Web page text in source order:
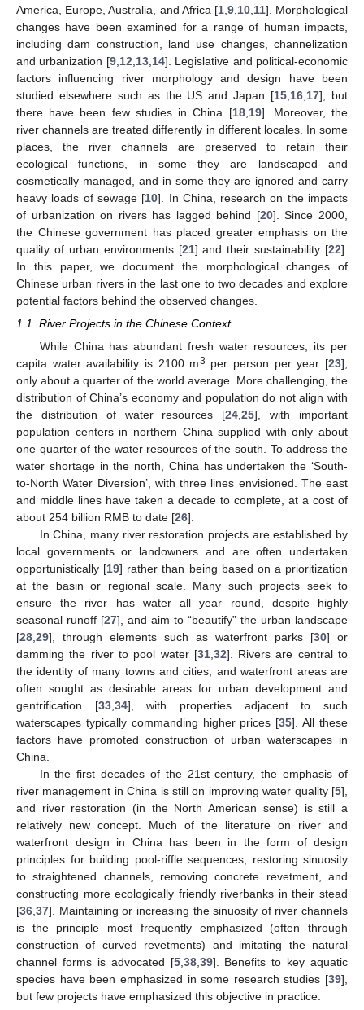
America, Europe, Australia, and Africa [1, 9, 10, 11]. Morphological
changes have been examined for a range of human impacts,
including dam construction, land use changes, channelization
and urbanization [9, 12 13, 14]. Legislative and political-economic
factors influencing river morphology and design have been
studied elsewhere such as the US and Japan [15 16 17], but
there have been few studies in China [18, 19]. Moreover, the
river channels are treated differently in different locales. In some
places, the river channels are preserved to retain their
ecological functions, in some they are landscaped and
cosmetically managed, and in some they are ignored and carry
heavy loads of sewage [10]. In China, research on the impacts
of urbanization on rivers has lagged behind [20]. Since 2000,
the Chinese government has placed greater emphasis on the
quality of urban environments [21] and their sustainability [22].
In this paper, we document the morphological changes of
Chinese urban rivers in the last one to two decades and explore
potential factors behind the observed changes.
1.1. River Projects in the Chinese Context
While China has abundant fresh water resources, its per
capita water availability is 2100 m3 per person per year [23],
only about a quarter of the world average. More challenging, the
distribution of China’s economy and population do not align with
the distribution of water resources [24 ,25], with important
population centers in northern China supplied with only about
one quarter of the water resources of the south. To address the
water shortage in the north, China has undertaken the ‘South-
to-North Water Diversion’, with three lines envisioned. The east
and middle lines have taken a decade to complete, at a cost of
about 254 billion RMB to date [26].
In China, many river restoration projects are established by
local governments or landowners and are often undertaken
opportunistically [19] rather than being based on a prioritization
at the basin or regional scale. Many such projects seek to
ensure the river has water all year round, despite highly
seasonal runoff [27], and aim to “beautify” the urban landscape
[28 29], through elements such as waterfront parks [30] or
damming the river to pool water [31, 32]. Rivers are central to
the identity of many towns and cities, and waterfront areas are
often sought as desirable areas for urban development and
gentrification [33, 34], with properties adjacent to such
waterscapes typically commanding higher prices [35]. All these
factors have promoted construction of urban waterscapes in
China.
In the first decades of the 21st century, the emphasis of
river management in China is still on improving water quality [5],
and river restoration (in the North American sense) is still a
relatively new concept. Much of the literature on river and
waterfront design in China has been in the form of design
principles for building pool-riffle sequences, restoring sinuosity
to straightened channels, removing concrete revetment, and
constructing more ecologically friendly riverbanks in their stead
[36 37]. Maintaining or increasing the sinuosity of river channels
is the principle most frequently emphasized (often through
construction of curved revetments) and imitating the natural
channel forms is advocated [5, 38, 39]. Benefits to key aquatic
species have been emphasized in some research studies [39],
but few projects have emphasized this objective in practice.